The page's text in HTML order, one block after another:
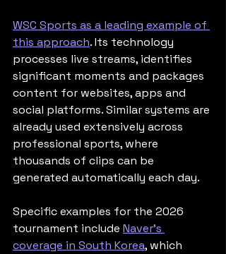
WSC Sports as a leading example of
this approach. Its technology
processes live streams, identifies
significant moments and packages
content for websites, apps and
social platforms. Similar systems are
already used extensively across
professional sports, where
thousands of clips can be
generated automatically each day.
Specific examples for the 2026
tournament include Naver's
coverage in South Korea, which